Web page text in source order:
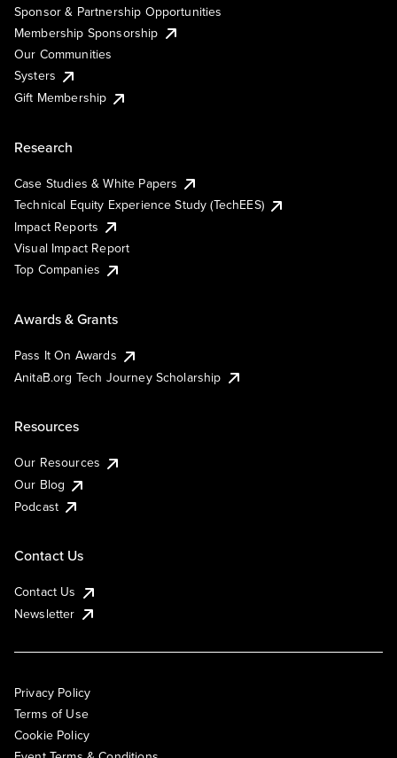
Sponsor & Partnership Opportunities
Membership Sponsorship
Our Communities
Systers
Gift Membership
Research
Case Studies & White Papers
Technical Equity Experience Study (TechEES)
Impact Reports
Visual Impact Report
Top Companies
Awards & Grants
Pass It On Awards
AnitaB.org Tech Journey Scholarship
Resources
Our Resources
Our Blog
Podcast
Contact Us
Contact Us
Newsletter
Privacy Policy
Terms of Use
Cookie Policy